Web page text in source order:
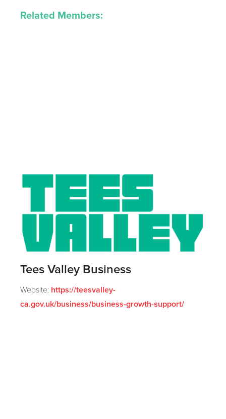
Related Members:
Tees Valley Business
Website: https://teesvalley-
ca.gov.uk/business/business-growth-support/